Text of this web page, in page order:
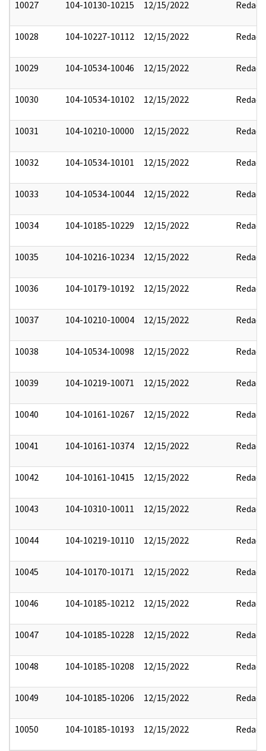
10027 104-10130-10215 12/15/2022 Redact
10028 104-10227-10112 12/15/2022 Redact
10029 104-10534-10046 12/15/2022 Redact
10030 104-10534-10102 12/15/2022 Redact
10031 104-10210-10000 12/15/2022 Redact
10032 104-10534-10101 12/15/2022 Redact
10033 104-10534-10044 12/15/2022 Redact
10034 104-10185-10229 12/15/2022 Redact
10035 104-10216-10234 12/15/2022 Redact
10036 104-10179-10192 12/15/2022 Redact
10037 104-10210-10004 12/15/2022 Redact
10038 104-10534-10098 12/15/2022 Redact
10039 104-10219-10071 12/15/2022 Redact
10040 104-10161-10267 12/15/2022 Redact
10041 104-10161-10374 12/15/2022 Redact
10042 104-10161-10415 12/15/2022 Redact
10043 104-10310-10011 12/15/2022 Redact
10044 104-10219-10110 12/15/2022 Redact
10045 104-10170-10171 12/15/2022 Redact
10046 104-10185-10212 12/15/2022 Redact
10047 104-10185-10228 12/15/2022 Redact
10048 104-10185-10208 12/15/2022 Redact
10049 104-10185-10206 12/15/2022 Redact
10050 104-10185-10193 12/15/2022 Redact